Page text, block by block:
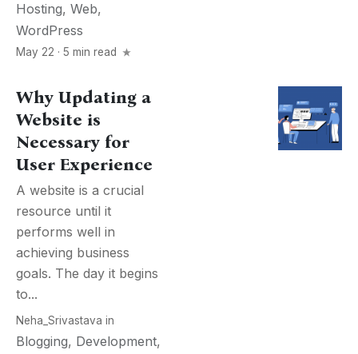
Hosting, Web,
WordPress
May 22 · 5 min read
Why Updating a
Website is
Necessary for
User Experience
A website is a crucial
resource until it
performs well in
achieving business
goals. The day it begins
to...
Neha_Srivastava in
Blogging, Development,